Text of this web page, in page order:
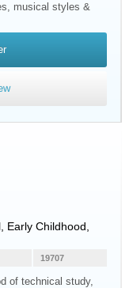
musical styles &
Early Childhood,
19707
of technical study,